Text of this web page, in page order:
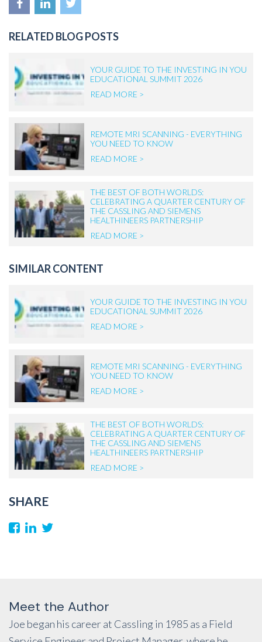
RELATED BLOG POSTS
YOUR GUIDE TO THE INVESTING IN YOU
EDUCATIONAL SUMMIT 2026
READ MORE >
REMOTE MRI SCANNING - EVERYTHING
YOU NEED TO KNOW
READ MORE >
THE BEST OF BOTH WORLDS:
CELEBRATING A QUARTER CENTURY OF
THE CASSLING AND SIEMENS
HEALTHINEERS PARTNERSHIP
READ MORE >
SIMILAR CONTENT
YOUR GUIDE TO THE INVESTING IN YOU
EDUCATIONAL SUMMIT 2026
READ MORE >
REMOTE MRI SCANNING - EVERYTHING
YOU NEED TO KNOW
READ MORE >
THE BEST OF BOTH WORLDS:
CELEBRATING A QUARTER CENTURY OF
THE CASSLING AND SIEMENS
HEALTHINEERS PARTNERSHIP
READ MORE >
SHARE
Meet the Author
Joe began his career at Cassling in 1985 as a Field